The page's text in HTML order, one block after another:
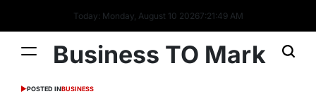
Today: Monday, August 10 20267:21:50 AM
Business TO Mark
POSTED INBUSINESS